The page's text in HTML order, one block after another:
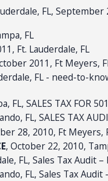
FL, September
FL
Ft. Lauderdale, FL
2011, Ft Meyers,
FL - need-to-
FL, SALES TAX FOR
FL, SALES TAX
28, 2010, Ft Meyers,
, October 22, 2010,
FL, Sales Tax Audit –
FL, Sales Tax Audit